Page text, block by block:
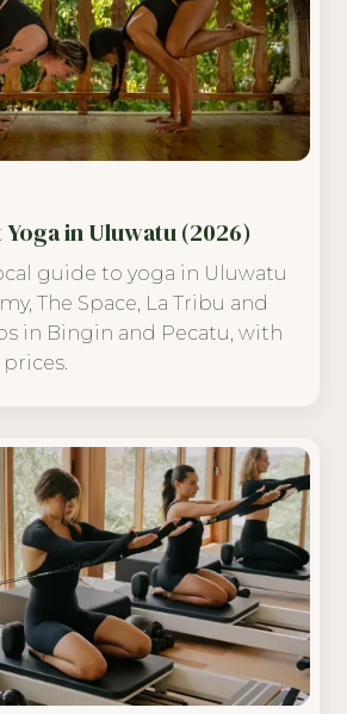
Yoga in Uluwatu (2026)
guide to yoga in Uluwatu
The Space, La Tribu and
in Bingin and Pecatu, with
prices.